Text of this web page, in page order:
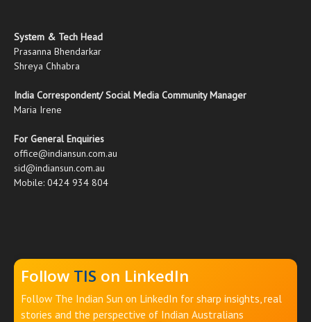
System & Tech Head
Prasanna Bhendarkar
Shreya Chhabra
India Correspondent/ Social Media Community Manager
Maria Irene
For General Enquiries
office@indiansun.com.au
sid@indiansun.com.au
Mobile: 0424 934 804
Follow TIS on LinkedIn
Follow The Indian Sun on LinkedIn for sharp insights, real
stories and the perspective of Indian Australians